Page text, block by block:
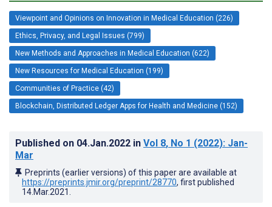
Viewpoint and Opinions on Innovation in Medical Education (226)
Ethics, Privacy, and Legal Issues (799)
New Methods and Approaches in Medical Education (622)
New Resources for Medical Education (199)
Communities of Practice (42)
Blockchain, Distributed Ledger Apps for Health and Medicine (152)
Published on 04.Jan.2022 in Vol 8, No 1 (2022): Jan-
Mar
Preprints (earlier versions) of this paper are available at
https://preprints.jmir.org/preprint/28770, first published
14.Mar.2021